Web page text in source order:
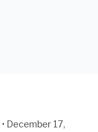
• December 17,